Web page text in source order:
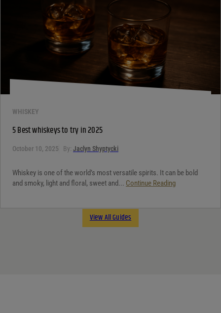
WHISKEY
5 Best whiskeys to try in 2025
October 10, 2025 By: Jaclyn Shyptycki
Whiskey is one of the world’s most versatile spirits. It can be bold
and smoky, light and floral, sweet and... Continue Reading
View All Guides